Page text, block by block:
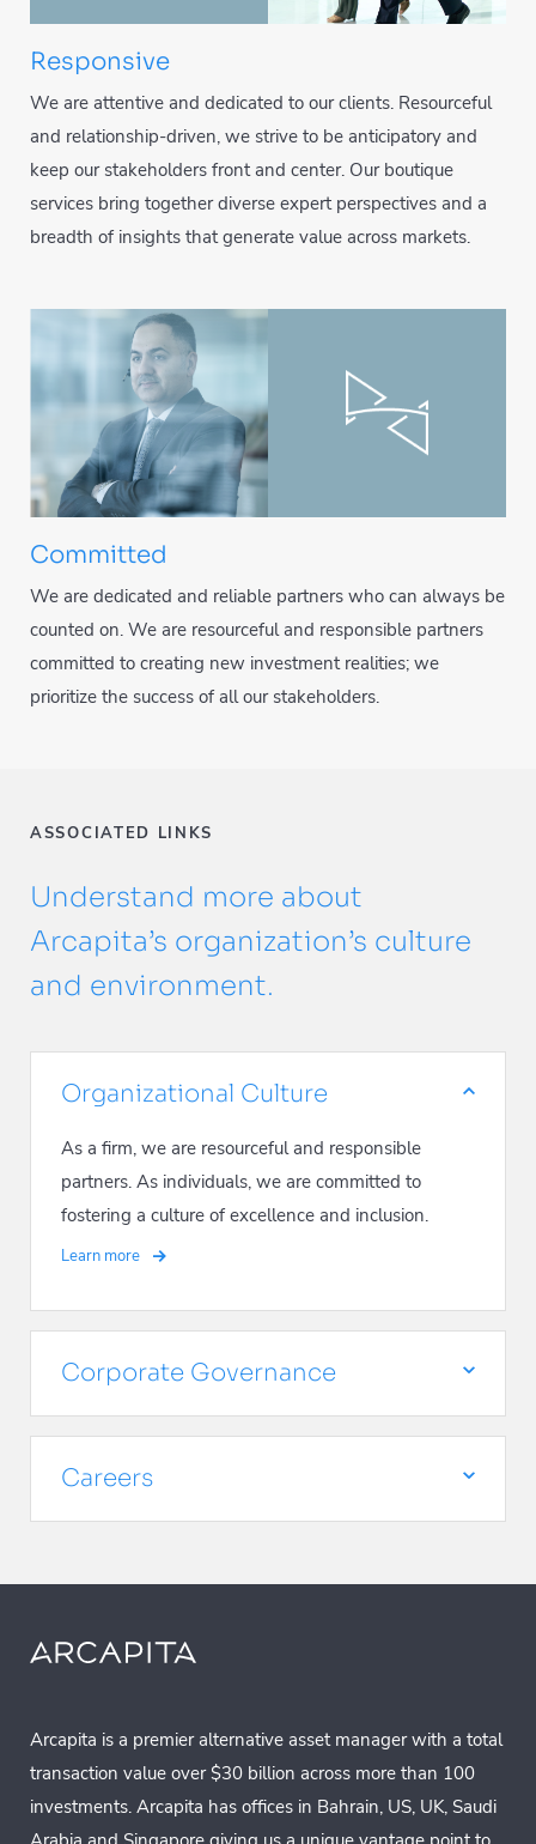
Responsive
We are attentive and dedicated to our clients. Resourceful
and relationship-driven, we strive to be anticipatory and
keep our stakeholders front and center. Our boutique
services bring together diverse expert perspectives and a
breadth of insights that generate value across markets.
Committed
We are dedicated and reliable partners who can always be
counted on. We are resourceful and responsible partners
committed to creating new investment realities; we
prioritize the success of all our stakeholders.
ASSOCIATED LINKS
Understand more about
Arcapita’s organization’s culture
and environment.
Organizational Culture
As a firm, we are resourceful and responsible
partners. As individuals, we are committed to
fostering a culture of excellence and inclusion.
Learn more
Corporate Governance
Careers
Arcapita is a premier alternative asset manager with a total
transaction value over $30 billion across more than 100
investments. Arcapita has offices in Bahrain, US, UK, Saudi